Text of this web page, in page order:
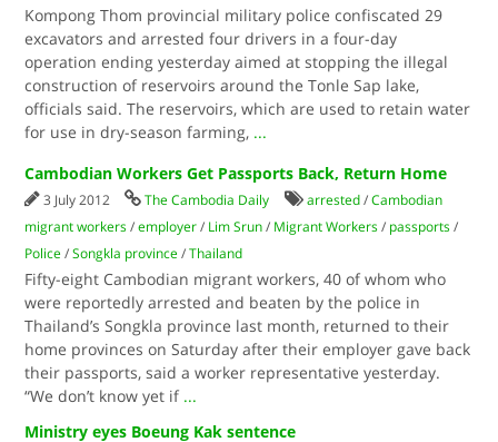
Kompong Thom provincial military police confiscated 29
excavators and arrested four drivers in a four-day
operation ending yesterday aimed at stopping the illegal
construction of reservoirs around the Tonle Sap lake,
officials said. The reservoirs, which are used to retain water
for use in dry-season farming, ...
Cambodian Workers Get Passports Back, Return Home
3 July 2012 The Cambodia Daily arrested /Cambodian
migrant workers /employer / Lim Srun / Migrant Workers / passports /
Police /Songkla province /Thailand
Fifty-eight Cambodian migrant workers, 40 of whom who
were reportedly arrested and beaten by the police in
Thailand’s Songkla province last month, returned to their
home provinces on Saturday after their employer gave back
their passports, said a worker representative yesterday.
“We don’t know yet if ...
Ministry eyes Boeung Kak sentence